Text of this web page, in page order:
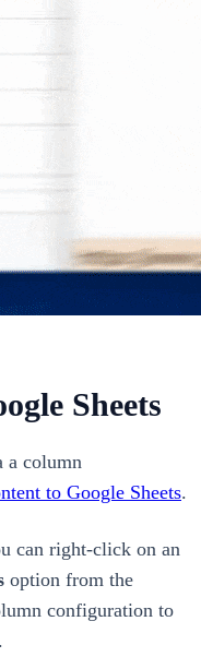
Sheets
a column
to Google Sheets.
can right-click on an
option from the
configuration to